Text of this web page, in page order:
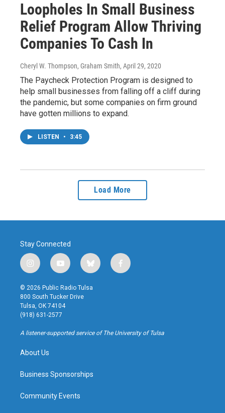
Loopholes In Small Business
Relief Program Allow Thriving
Companies To Cash In
Cheryl W. Thompson, Graham Smith, April 29, 2020
The Paycheck Protection Program is designed to
help small businesses from falling off a cliff during
the pandemic, but some companies on firm ground
have gotten millions to expand.
LISTEN • 3:45
Load More
Stay Connected
i
n
s
t
a
g
r
a
y
o
u
t
u
b
b
l
u
f
a
k
© 2026 Public Radio Tulsa
800 South Tucker Drive
Tulsa, OK 74104
(918) 631-2577
A listener-supported service of The University of Tulsa
About Us
Business Sponsorships
Community Events